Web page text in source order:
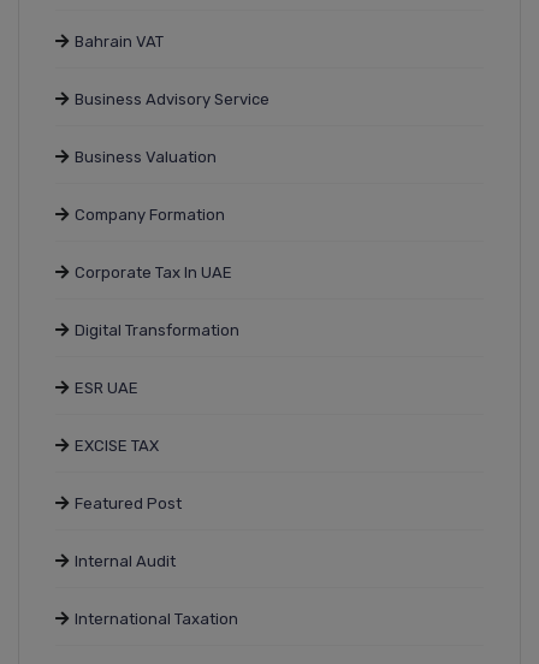
Bahrain VAT
Business Advisory Service
Business Valuation
Company Formation
Corporate Tax In UAE
Digital Transformation
ESR UAE
EXCISE TAX
Featured Post
Internal Audit
International Taxation